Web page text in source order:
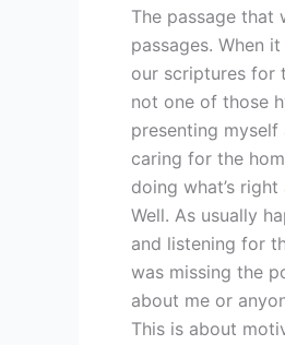
The passage that
passages. When
our scriptures for
not one of those
presenting
caring for the
doing what’s
Well. As usually
and listening for
was missing the
about me or
This is about